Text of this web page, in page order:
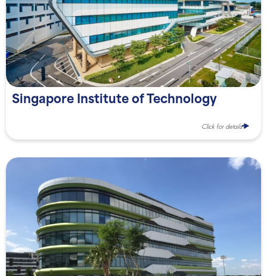
Singapore Institute of Technology
Click for details